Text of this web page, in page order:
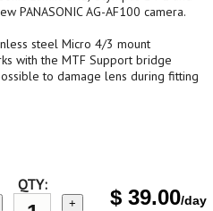
PANASONIC AG-AF100 camera.
steel Micro 4/3 mount
with the MTF Support bridge
to damage lens during fitting
QTY:
+ $ 39.00/day